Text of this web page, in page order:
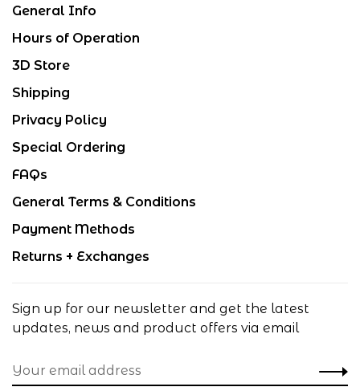
General Info
Hours of Operation
3D Store
Shipping
Privacy Policy
Special Ordering
FAQs
General Terms & Conditions
Payment Methods
Returns + Exchanges
Sign up for our newsletter and get the latest
updates, news and product offers via email